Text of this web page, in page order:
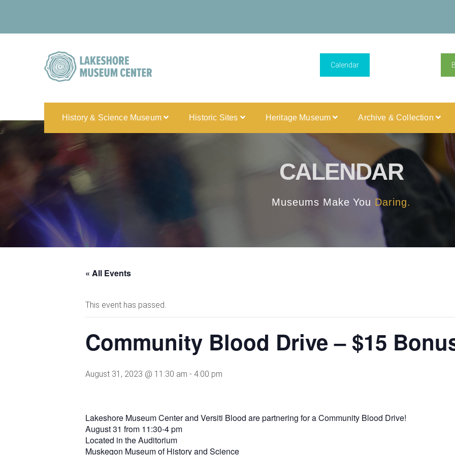
Calendar
History & Science Museum Historic Sites Heritage Museum Archive & Collection
CALENDAR
Museums Make You Daring.
« All Events
This event has passed.
Community Blood Drive – $15
August 31, 2023 @ 11:30 am - 4:00 pm
Lakeshore Museum Center and Versiti Blood are partnering for a Community Blood Drive!
August 31 from 11:30-4 pm
Located in the Auditorium
Muskegon Museum of History and Science